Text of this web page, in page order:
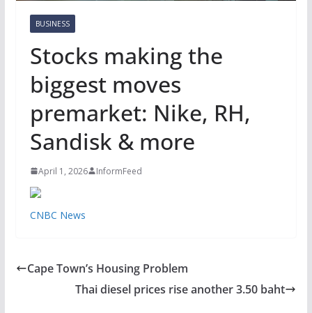
BUSINESS
Stocks making the
biggest moves
premarket: Nike, RH,
Sandisk & more
April 1, 2026 InformFeed
CNBC News
Cape Town’s Housing Problem
Thai diesel prices rise another 3.50 baht